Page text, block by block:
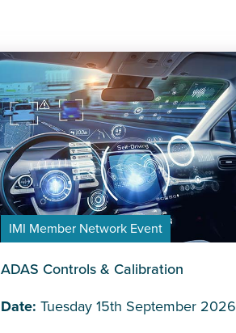
IMI Member Network Event
ADAS Controls & Calibration
Date: Tuesday 15th September 2026